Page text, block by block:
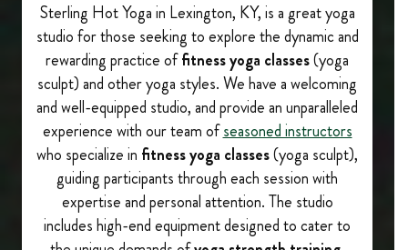
Sterling Hot Yoga in Lexington, KY, is a great yoga
studio for those seeking to explore the dynamic and
rewarding practice offitness yoga classes(yoga
sculpt) and other yoga styles. We have a welcoming
and well-equipped studio, and provide an unparalleled
experience with our team ofseasoned instructors
who specialize in fitness yoga classes(yoga sculpt),
guiding participants through each session with
expertise and personal attention. The studio
includes high-end equipment designed to cater to